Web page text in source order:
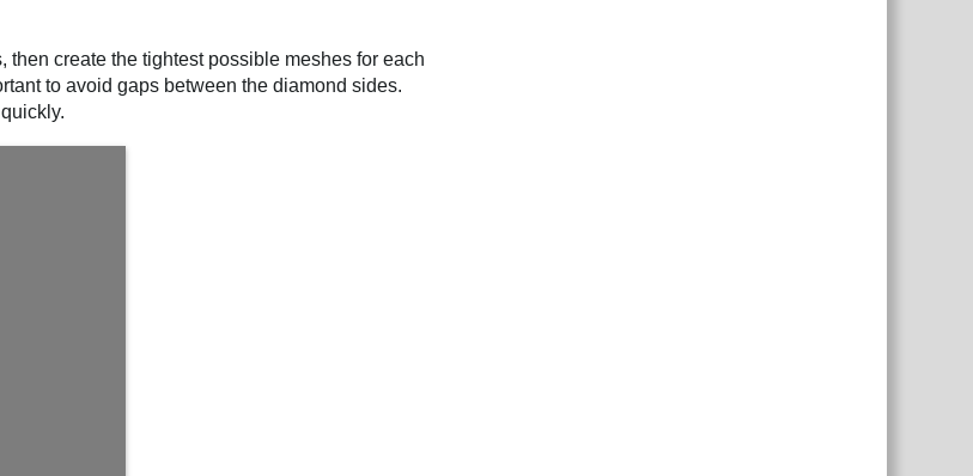
then create the tightest possible meshes for each
to avoid gaps between the diamond sides.